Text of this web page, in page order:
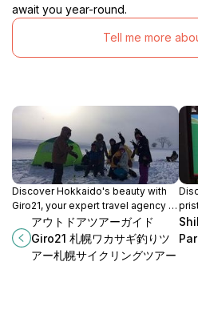
await you year-round.
Tell me more
Discover Hokkaido's beauty with
Giro21, your expert travel agency in
Sapporo, offering personalized
itineraries and unforgettable
experiences.
アウトドアツアーガイド
Giro21 札幌ワカサギ釣りツ
アー札幌サイクリングツアー
of